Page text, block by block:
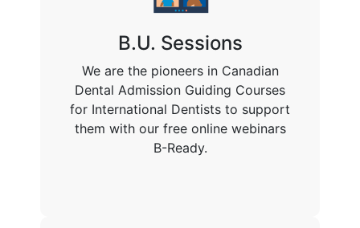
B.U. Sessions
We are the pioneers in Canadian
Dental Admission Guiding Courses
for International Dentists to support
them with our free online webinars
B-Ready.